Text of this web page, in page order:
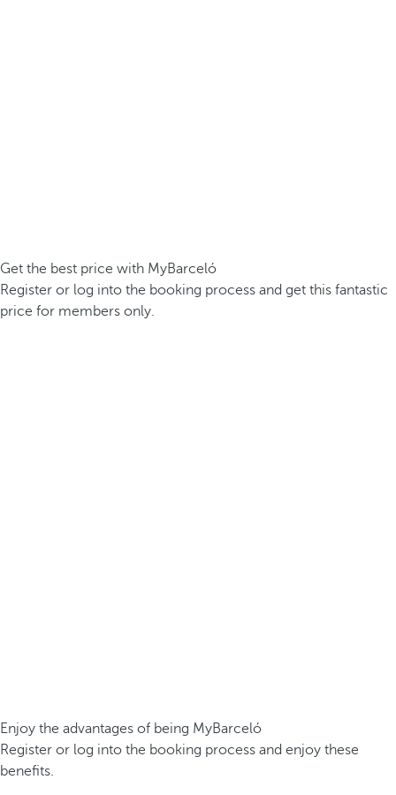
Get the best price with MyBarceló
Register or log into the booking process and get this fantastic
price for members only.
Enjoy the advantages of being MyBarceló
Register or log into the booking process and enjoy these
benefits.